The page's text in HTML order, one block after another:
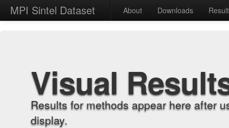
MPI Sintel Dataset About Downloads
Visual
Results for methods appear here after
display.